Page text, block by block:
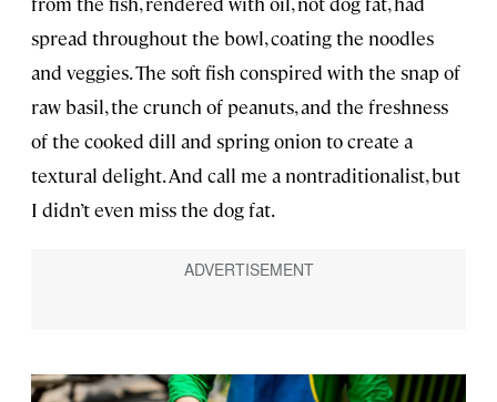
spread throughout the bowl, coating the noodles
and veggies. The soft fish conspired with the snap of
raw basil, the crunch of peanuts, and the freshness
of the cooked dill and spring onion to create a
textural delight. And call me a nontraditionalist, but
I didn’t even miss the dog fat.